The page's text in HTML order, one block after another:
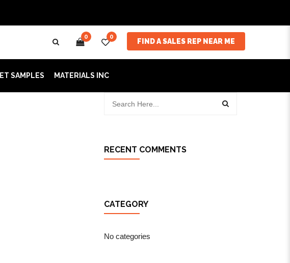
0 0
FIND A SALES REP NEAR ME
SAMPLES MATERIALS INC
RECENT COMMENTS
CATEGORY
No categories